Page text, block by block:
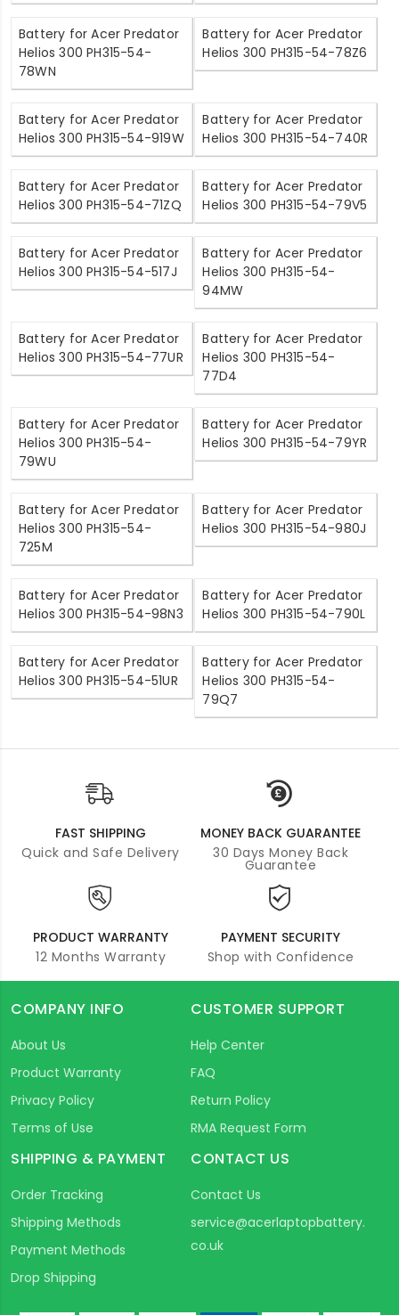
Battery for Acer Predator
Helios 300 PH315-54-
78WN
Battery for Acer Predator
Helios 300 PH315-54-78Z6
Battery for Acer Predator
Helios 300 PH315-54-919W
Battery for Acer Predator
Helios 300 PH315-54-740R
Battery for Acer Predator
Helios 300 PH315-54-71ZQ
Battery for Acer Predator
Helios 300 PH315-54-79V5
Battery for Acer Predator
Helios 300 PH315-54-517J
Battery for Acer Predator
Helios 300 PH315-54-
94MW
Battery for Acer Predator
Helios 300 PH315-54-77UR
Battery for Acer Predator
Helios 300 PH315-54-
77D4
Battery for Acer Predator
Helios 300 PH315-54-
79WU
Battery for Acer Predator
Helios 300 PH315-54-79YR
Battery for Acer Predator
Helios 300 PH315-54-
725M
Battery for Acer Predator
Helios 300 PH315-54-980J
Battery for Acer Predator
Helios 300 PH315-54-98N3
Battery for Acer Predator
Helios 300 PH315-54-790L
Battery for Acer Predator
Helios 300 PH315-54-51UR
Battery for Acer Predator
Helios 300 PH315-54-
79Q7
FAST SHIPPING
Quick and Safe Delivery
MONEY BACK GUARANTEE
30 Days Money Back
Guarantee
PRODUCT WARRANTY
12 Months Warranty
PAYMENT SECURITY
Shop with Confidence
COMPANY INFO
About Us
Product Warranty
Privacy Policy
Terms of Use
CUSTOMER SUPPORT
Help Center
FAQ
Return Policy
RMA Request Form
SHIPPING & PAYMENT
Order Tracking
Shipping Methods
Payment Methods
Drop Shipping
CONTACT US
Contact Us
service@acerlaptopbattery.
co.uk